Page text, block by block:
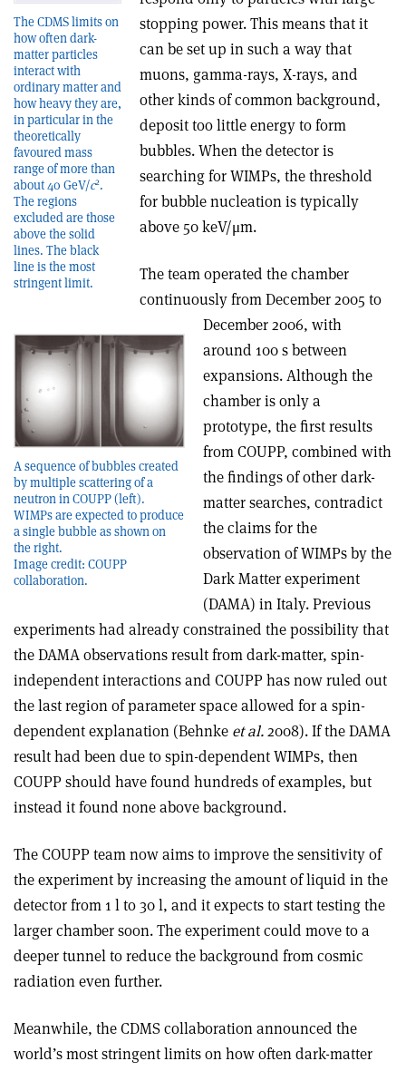
The CDMS limits on
how often dark-
matter particles
interact with
ordinary matter and
how heavy they are,
in particular in the
theoretically
favoured mass
range of more than
about 40 GeV/c2.
The regions
excluded are those
above the solid
lines. The black
line is the most
stringent limit.
stopping power. This means that it
can be set up in such a way that
muons, gamma-rays, X-rays, and
other kinds of common background,
deposit too little energy to form
bubbles. When the detector is
searching for WIMPs, the threshold
for bubble nucleation is typically
above 50 keV/μm.
A sequence of bubbles created
by multiple scattering of a
neutron in COUPP (left).
WIMPs are expected to produce
a single bubble as shown on
the right.
Image credit: COUPP
collaboration.
The team operated the chamber
continuously from December 2005 to
December 2006, with
around 100 s between
expansions. Although the
chamber is only a
prototype, the first results
from COUPP, combined with
the findings of other dark-
matter searches, contradict
the claims for the
observation of WIMPs by the
Dark Matter experiment
(DAMA) in Italy. Previous
experiments had already constrained the possibility that
the DAMA observations result from dark-matter, spin-
independent interactions and COUPP has now ruled out
the last region of parameter space allowed for a spin-
dependent explanation (Behnke et al.2008). If the DAMA
result had been due to spin-dependent WIMPs, then
COUPP should have found hundreds of examples, but
instead it found none above background.
The COUPP team now aims to improve the sensitivity of
the experiment by increasing the amount of liquid in the
detector from 1 l to 30 l, and it expects to start testing the
larger chamber soon. The experiment could move to a
deeper tunnel to reduce the background from cosmic
radiation even further.
Meanwhile, the CDMS collaboration announced the
world’s most stringent limits on how often dark-matter